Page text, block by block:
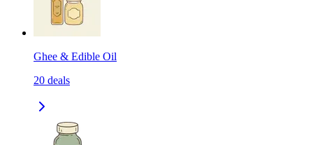
Ghee & Edible Oil
20 deals